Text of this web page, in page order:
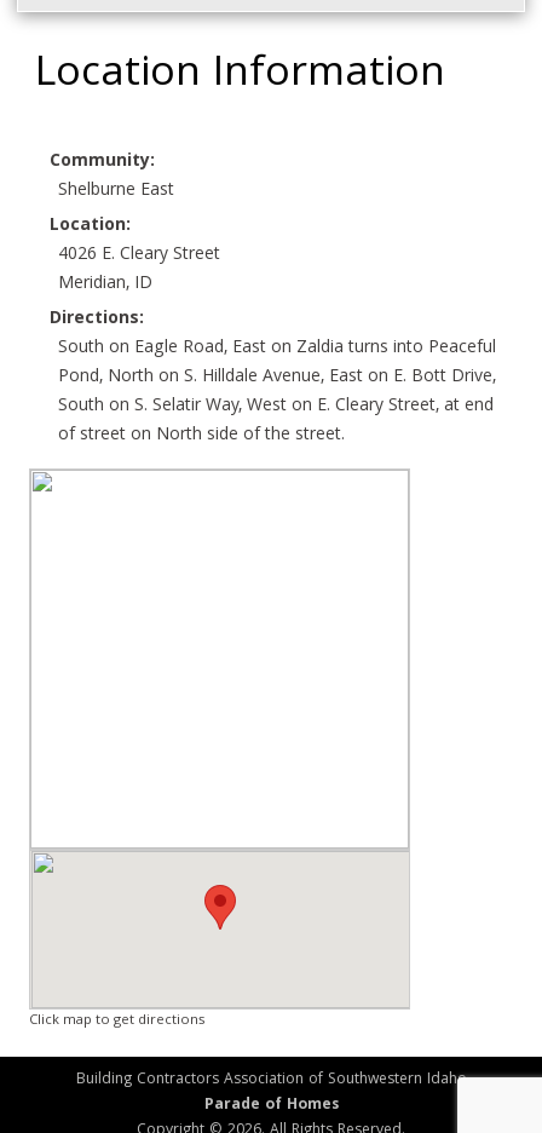
Location Information
Community:
Shelburne East
Location:
4026 E. Cleary Street
Meridian, ID
Directions:
South on Eagle Road, East on Zaldia turns into Peaceful
Pond, North on S. Hilldale Avenue, East on E. Bott Drive,
South on S. Selatir Way, West on E. Cleary Street, at end
of street on North side of the street.
Click map to get directions
Building Contractors Association of Southwestern Idaho
Parade of Homes